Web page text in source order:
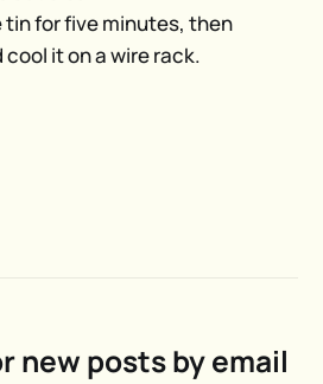
tin for five minutes, then
it on a wire rack.
new posts by email